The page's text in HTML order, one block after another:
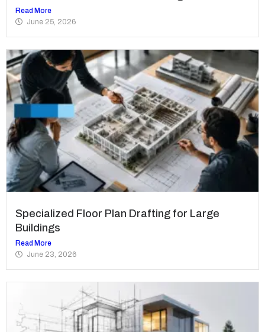
Read More
June 25, 2026
Specialized Floor Plan Drafting for Large
Buildings
Read More
June 23, 2026